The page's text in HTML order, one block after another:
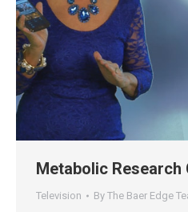
Metabolic Research
Television By The Baer Edge